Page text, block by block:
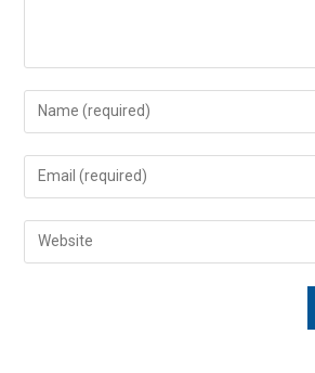
Enter
your
name
comment
Enter
your
email
address
Enter
your